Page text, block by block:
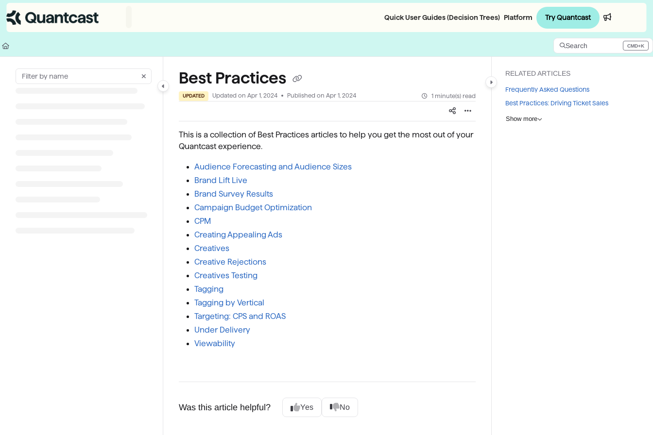
Documentation Index
Fetch the complete documentation index at:
Quick User Guides (Decision Trees) Platform Try Quantcast
Search CMD+K
Press CMD+K to open search
Best Practices
UPDATED Updated on Apr 1, 2024 Published on Apr 1, 2024 1 minute(s) read
This is a collection of Best Practices articles to help you get the most out of your
Quantcast experience.
Audience Forecasting and Audience Sizes
Brand Lift Live
Brand Survey Results
Campaign Budget Optimization
CPM
Creating Appealing Ads
Creatives
Creative Rejections
Creatives Testing
Tagging
Tagging by Vertical
Targeting: CPS and ROAS
Under Delivery
Viewability
Was this article helpful? Yes No
RELATED ARTICLES
Frequently Asked Questions
Best Practices: Driving Ticket Sales
Show more